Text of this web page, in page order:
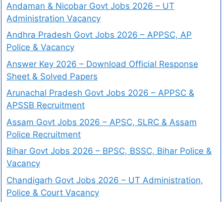
Andaman & Nicobar Govt Jobs 2026 – UT
Administration Vacancy
Andhra Pradesh Govt Jobs 2026 – APPSC, AP
Police & Vacancy
Answer Key 2026 – Download Official Response
Sheet & Solved Papers
Arunachal Pradesh Govt Jobs 2026 – APPSC &
APSSB Recruitment
Assam Govt Jobs 2026 – APSC, SLRC & Assam
Police Recruitment
Bihar Govt Jobs 2026 – BPSC, BSSC, Bihar Police &
Vacancy
Chandigarh Govt Jobs 2026 – UT Administration,
Police & Court Vacancy